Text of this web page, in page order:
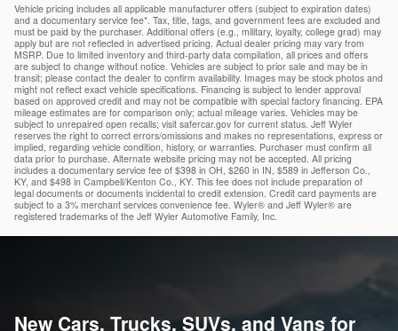
Vehicle pricing includes all applicable manufacturer offers (subject to expiration dates)
and a documentary service fee*. Tax, title, tags, and government fees are excluded and
must be paid by the purchaser. Additional offers (e.g., military, loyalty, college grad) may
apply but are not reflected in advertised pricing. Actual dealer pricing may vary from
MSRP. Due to limited inventory and third-party data compilation, all prices and offers
are subject to change without notice. Vehicles are subject to prior sale and may be in
transit; please contact the dealer to confirm availability. Images may be stock photos and
might not reflect exact vehicle specifications. Financing is subject to lender approval
based on approved credit and may not be compatible with special factory financing. EPA
mileage estimates are for comparison only; actual mileage varies. Vehicles may be
subject to unrepaired open recalls; visit safercar.gov for current status. Jeff Wyler
reserves the right to correct errors/omissions and makes no representations, express or
implied, regarding vehicle condition, history, or warranties. Purchaser must confirm all
data prior to purchase. Alternate website pricing may not be accepted. All pricing
includes a documentary service fee of $398 in OH, $260 in IN, $589 in Jefferson Co.,
KY, and $498 in Campbell/Kenton Co., KY. This fee does not include preparation of
legal documents or documents incidental to credit extension. Credit card payments are
subject to a 3% merchant services convenience fee. Wyler® and Jeff Wyler® are
registered trademarks of the Jeff Wyler Automotive Family, Inc.
New Cars, Trucks, SUVs, and Vans for